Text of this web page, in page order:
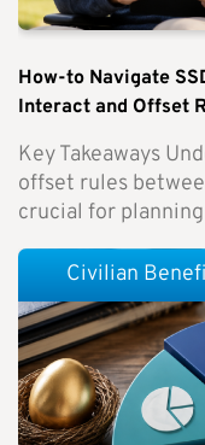
How-to Navigate
Interact and Offset
Key Takeaways
offset rules
crucial for
Civilian